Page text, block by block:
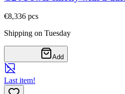
€8,336 pcs
Shipping on Tuesday
Add
Last item!